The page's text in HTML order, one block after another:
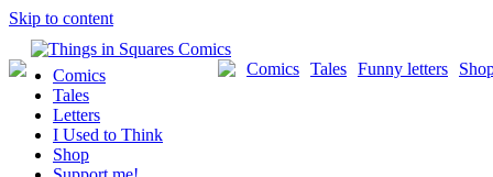
Skip to content
Funny letters
Tales
Comics
Comics
Tales
Letters
I Used to Think
Shop